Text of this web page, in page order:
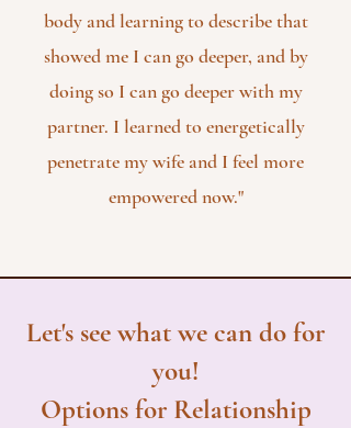
body and learning to describe that
showed me I can go deeper, and by
doing so I can go deeper with my
partner. I learned to energetically
penetrate my wife and I feel more
empowered now."
Let's see what we can do for
you!
Options for Relationship